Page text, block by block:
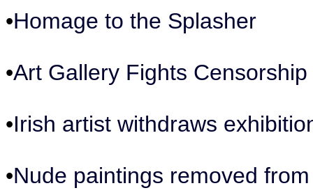
•Homage to the Splasher
•Art Gallery Fights
•Irish artist withdraws
•Nude paintings removed